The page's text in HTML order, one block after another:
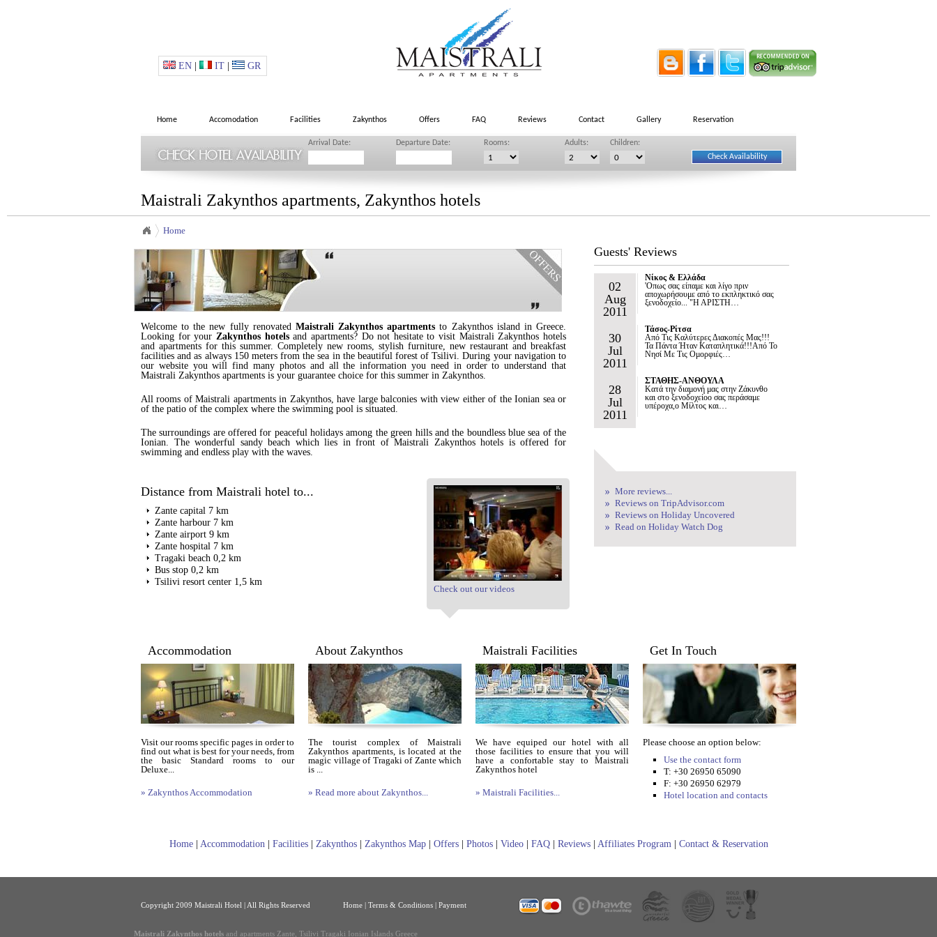
EN IT GR
Home Accomodation Facilities Zakynthos Offers FAQ Reviews Contact Gallery Reservation
Arrival Date: Departure Date: Rooms: Adults: Children:
Maistrali Zakynthos apartments, Zakynthos hotels
Home
Welcome to the new fully renovated Maistrali Zakynthos apartments to Zakynthos island in Greece.
Looking for your Zakynthos hotelsand apartments? Do not hesitate to visit Maistrali Zakynthos hotels
and apartments for this summer. Completely new rooms, stylish furniture, new restaurant and breakfast
facilities and as always 150 meters from the sea in the beautiful forest of Tsilivi. During your navigation to
our website you will find many photos and all the information you need in order to understand that
Maistrali Zakynthos apartments is your guarantee choice for this summer in Zakynthos.
All rooms of Maistrali apartments in Zakynthos, have large balconies with view either of the Ionian sea or
of the patio of the complex where the swimming pool is situated.
The surroundings are offered for peaceful holidays among the green hills and the boundless blue sea of the
Ionian. The wonderful sandy beach which lies in front of Maistrali Zakynthos hotels is offered for
swimming and endless play with the waves.
Distance from Maistrali hotel to...
Zante capital 7 km
Zante harbour 7 km
Zante airport 9 km
Zante hospital 7 km
Tragaki beach 0,2 km
Bus stop 0,2 km
Tsilivi resort center 1,5 km
Check out our videos
Guests' Reviews
02
Aug
2011
Νίκος & Ελλάδα
'Οπως σας είπαμε και λίγο πριν
αποχωρήσουμε από το εκπληκτικό σας
ξενοδοχείο... "Η ΑΡΙΣΤΗ…
30
Jul
2011
Τάσος-Ρίτσα
Από Τις Καλύτερες Διακοπές Μας!!!
Τα Πάντα Ήταν Καταπλητικά!!!Από Το
Νησί Με Τις Ομορφιές…
28
Jul
2011
ΣΤΑΘΗΣ-ΑΝΘΟΥΛΑ
Κατά την διαμονή μας στην Ζάκυνθο
και στο ξενοδοχείοο σας περάσαμε
υπέροχα,ο Μίλτος και…
More reviews...
Reviews on TripAdvisor.com
Reviews on Holiday Uncovered
Read on Holiday Watch Dog
Accommodation
Visit our rooms specific pages in order to
find out what is best for your needs, from
the basic Standard rooms to our
Deluxe...
» Zakynthos Accommodation
About Zakynthos
The tourist complex of Maistrali
Zakynthos apartments, is located at the
magic village of Tragaki of Zante which
is ...
» Read more about Zakynthos...
Maistrali Facilities
We have equiped our hotel with all
those facilities to ensure that you will
have a confortable stay to Maistrali
Zakynthos hotel
» Maistrali Facilities...
Get In Touch
Please choose an option below:
Use the contact form
T: +30 26950 65090
F: +30 26950 62979
Hotel location and contacts
Home| Accommodation| Facilities| Zakynthos| Zakynthos Map| Offers| Photos| Video| FAQ| Reviews| Affiliates Program| Contact & Reservation
Copyright 2009 Maistrali Hotel | All Rights Reserved Home | Terms & Conditions | Payment
Maistrali Zakynthos hotels and apartments Zante, Tsilivi Tragaki Ionian Islands Greece